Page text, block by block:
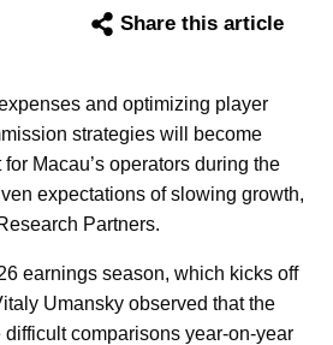
Share this article
and optimizing player
strategies will become
Macau’s operators during the
expectations of slowing growth,
Partners.
earnings season, which kicks off
Umansky observed that the
difficult comparisons year-on-year